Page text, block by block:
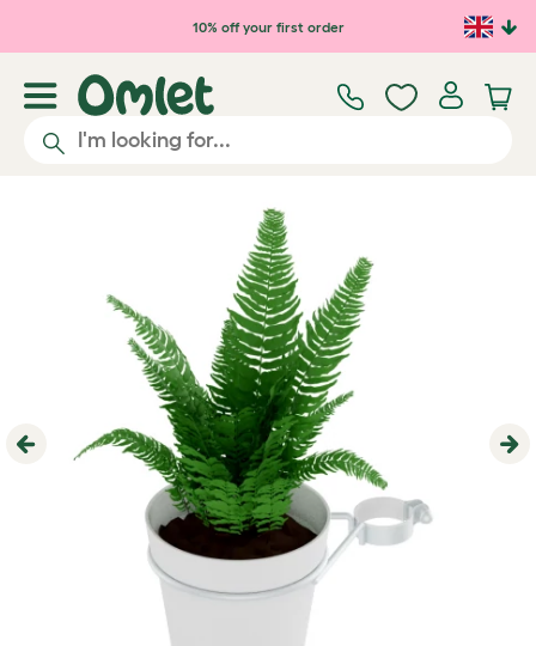
Skip to main content10% off your first order
Previous